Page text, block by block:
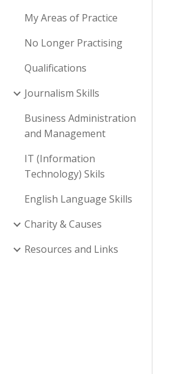
My Areas of Practice
No Longer Practising
Qualifications
Journalism Skills
Business Administration
and Management
IT (Information
Technology) Skils
English Language Skills
Charity & Causes
Resources and Links